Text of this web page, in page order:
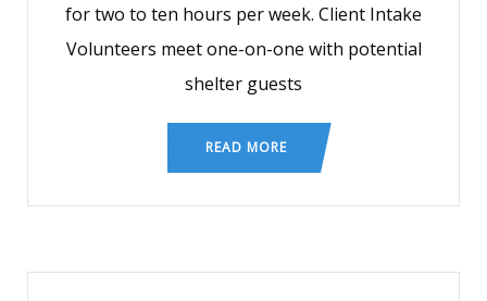
for two to ten hours per week. Client Intake
Volunteers meet one-on-one with potential
shelter guests
READ MORE